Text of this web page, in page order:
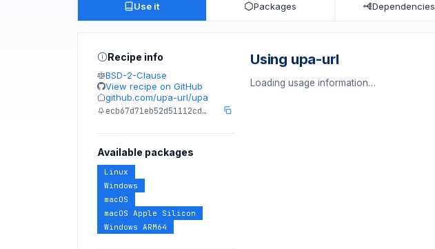
Use it Packages Dependencies
Recipe info
BSD-2-Clause
View recipe on GitHub
github.com/upa-url/upa
ecb67d71eb52d51112cd…
Available packages
Linux
Windows
macOS
macOS Apple Silicon
Windows ARM64
Using upa-url
Loading usage information…